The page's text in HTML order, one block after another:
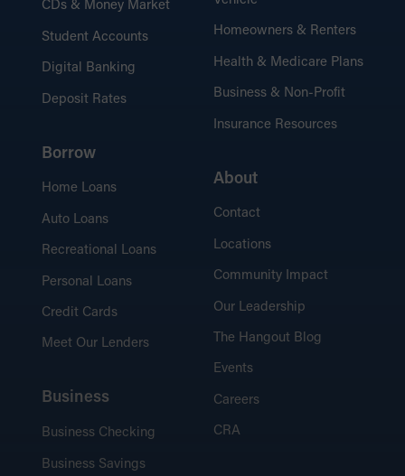
CDs & Money Market
Student Accounts
Digital Banking
Deposit Rates
Borrow
Home Loans
Auto Loans
Recreational Loans
Personal Loans
Credit Cards
Meet Our Lenders
Business
Business Checking
Business Savings
Homeowners & Renters
Health & Medicare Plans
Business & Non-Profit
Insurance Resources
About
Contact
Locations
Community Impact
Our Leadership
The Hangout Blog
Events
Careers
CRA